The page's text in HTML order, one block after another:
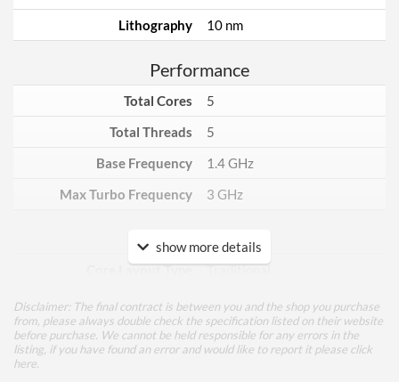
Lithography
10 nm
Performance
Total Cores
5
Total Threads
5
Base Frequency
1.4 GHz
Max Turbo Frequency
3 GHz
Core Layout
Package
Boxed
show more details
Disclaimer: The final contract is between you and the shop you purchase
from, please always double check the specification listed on their website
before purchase. We cannot be held responsible for any errors in the
listing, if you have found an error and would like to report it please click
here